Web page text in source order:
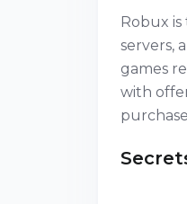
Robux
servers,
games
with